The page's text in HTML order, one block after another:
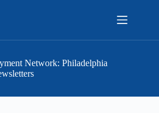
Network: Philadelphia